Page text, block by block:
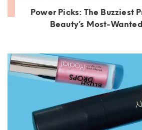
Power Picks: The Buzziest
Beauty’s Most-